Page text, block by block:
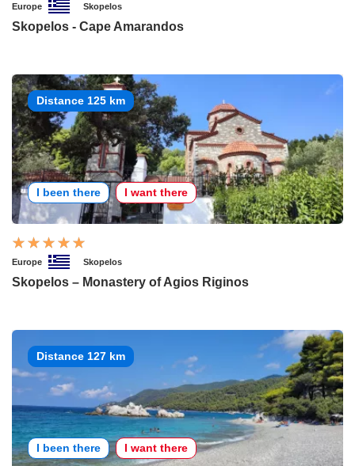
Europe Skopelos
Skopelos - Cape Amarandos
Distance 125 km
I been there I want there
Europe Skopelos
Skopelos – Monastery of Agios Riginos
Distance 127 km
I been there I want there